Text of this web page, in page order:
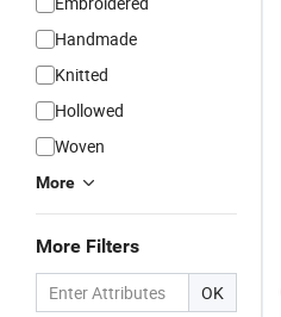
Handmade
Knitted
Hollowed
Woven
More
More Filters
OK